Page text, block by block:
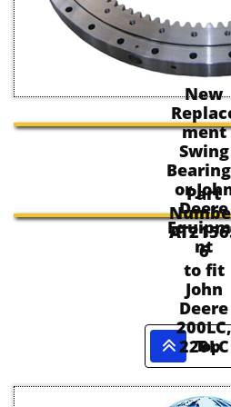
New
ment
Swing
or
Deere
nt
Part
6
to fit
John
Deere
200LC,
220LC
 Top